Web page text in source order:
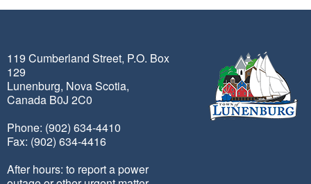
119 Cumberland Street, P.O. Box
129
Lunenburg, Nova Scotia,
Canada B0J 2C0
Phone: (902) 634-4410
Fax: (902) 634-4416
After hours: to report a power